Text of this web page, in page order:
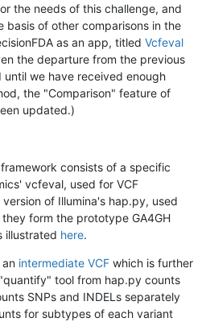
the needs of this challenge, and
basis of other comparisons in the
as an app, titled Vcfeval
the departure from the previous
we have received enough
the "Comparison" feature of
updated.)
consists of a specific
vcfeval, used for VCF
of Illumina's hap.py, used
form the prototype GA4GH
illustrated here.
intermediate VCF which is further
tool from hap.py counts
SNPs and INDELs separately
for subtypes of each variant